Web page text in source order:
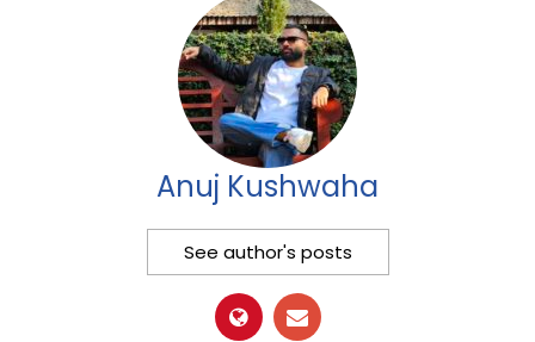
Anuj Kushwaha
See author's posts